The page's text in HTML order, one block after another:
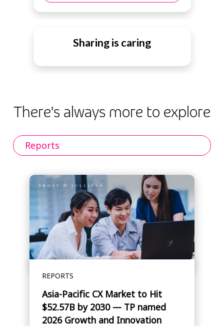
Sharing is caring
There's always more to explore
Reports
REPORTS
Asia-Pacific CX Market to Hit
$52.57B by 2030 — TP named
2026 Growth and Innovation